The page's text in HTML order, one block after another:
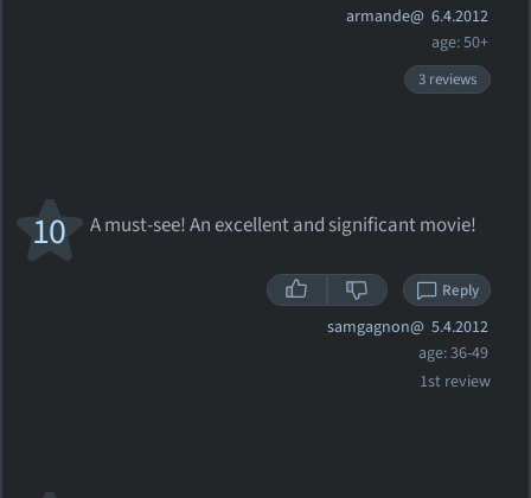
armande@ 6.4.2012
age: 50+
3 reviews
A must-see! An excellent and significant movie!
10
Reply
samgagnon@ 5.4.2012
age: 36-49
1st review